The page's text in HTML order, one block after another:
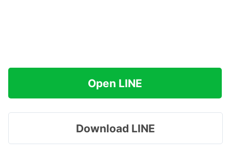
Open LINE
Download LINE